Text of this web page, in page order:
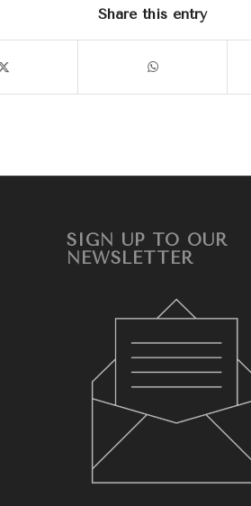
Share this entry
SIGN UP TO OUR
NEWSLETTER